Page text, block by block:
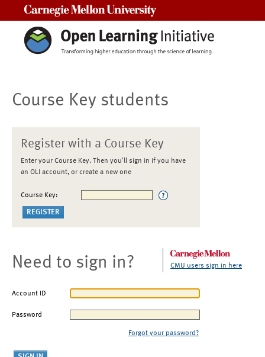
Course Key students
Register with a Course Key
Enter your Course Key. Then you'll sign in if you have
an OLI account, or create a new one
Course Key:
Need to sign in? CMU users sign in here
Account ID
Password
Forgot your password?